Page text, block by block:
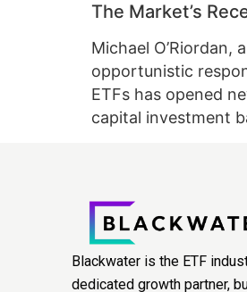
The Market’s
Michael O’Riordan,
opportunistic
ETFs has opened
capital investment
Blackwater is the ETF
dedicated growth partner,